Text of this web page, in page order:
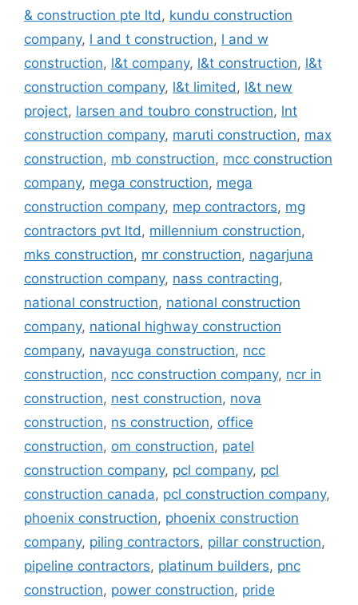
& construction pte ltd, kundu construction
company, l and t construction, l and w
construction, l&t company, l&t construction, l&t
construction company, l&t limited, l&t new
project, larsen and toubro construction, lnt
construction company, maruti construction, max
construction, mb construction, mcc construction
company, mega construction, mega
construction company, mep contractors, mg
contractors pvt ltd, millennium construction,
mks construction, mr construction, nagarjuna
construction company, nass contracting,
national construction, national construction
company, national highway construction
company, navayuga construction, ncc
construction, ncc construction company, ncr in
construction, nest construction, nova
construction, ns construction, office
construction, om construction, patel
construction company, pcl company, pcl
construction canada, pcl construction company,
phoenix construction, phoenix construction
company, piling contractors, pillar construction,
pipeline contractors, platinum builders, pnc
construction, power construction, pride